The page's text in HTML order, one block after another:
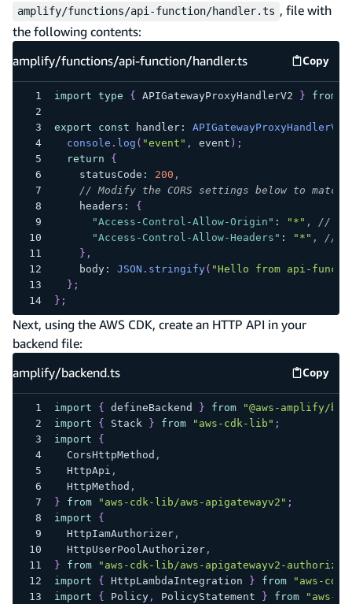
amplify/functions/api-function/handler.ts , file with
the following contents:
amplify/functions/api-function/handler.ts
Copy
import type { APIGatewayProxyHandlerV2 } from
export const handler: APIGatewayProxyHandlerV2
console . log ( "event" , event ) ;
return
{
    statusCode
: 200 ,
// Modify the CORS settings below to
    headers
:
{
"Access-Control-Allow-Origin" : "*" ,
//
"Access-Control-Allow-Headers" : "*" ,
//
} ,
    body
: JSON . stringify( "Hello from api-
} ;
} ;
Next, using the AWS CDK, create an HTTP API in your
backend file:
amplify/backend.ts
Copy
import { defineBackend } from
"@aws-amplify/
import
{ Stack } from "aws-cdk-lib" ;
import
{
  CorsHttpMethod
,
  HttpApi
,
  HttpMethod
,
}
from "aws-cdk-lib/aws-apigatewayv2" ;
import
{
  HttpIamAuthorizer
,
  HttpUserPoolAuthorizer
,
}
from
"aws-cdk-lib/aws-apigatewayv2-
import
{ HttpLambdaIntegration } from
"aws-
import
{ Policy, PolicyStatement } from
"aws-